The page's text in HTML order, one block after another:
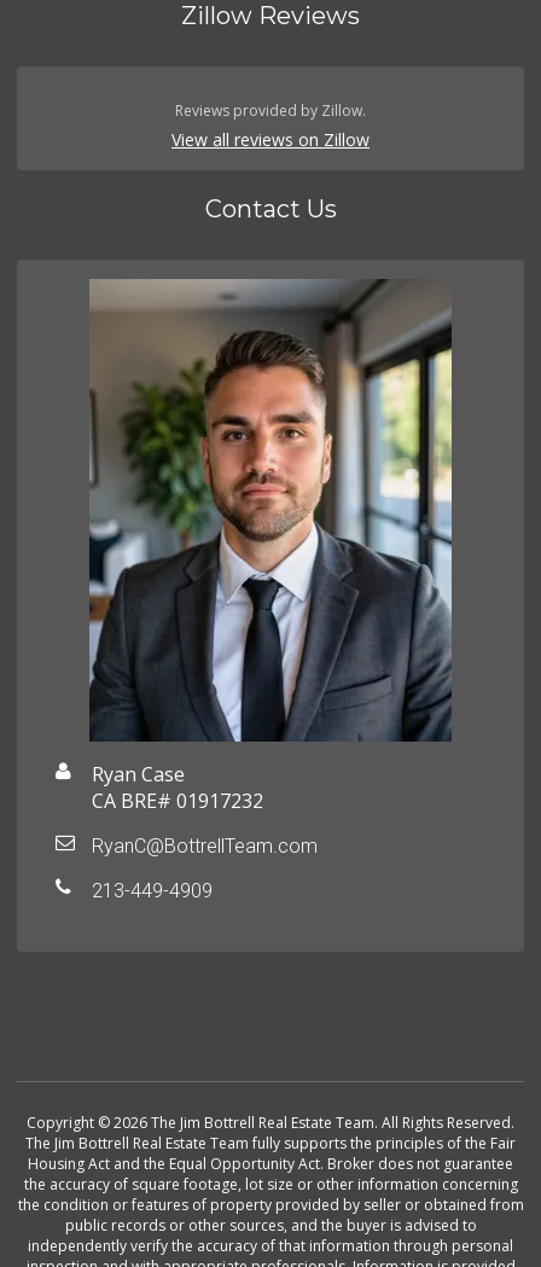
Zillow Reviews
Reviews provided by Zillow.
View all reviews on Zillow
Contact Us
Ryan Case
CA BRE# 01917232
RyanC@BottrellTeam.com
213-449-4909
Copyright © 2026 The Jim Bottrell Real Estate Team. All Rights Reserved.
The Jim Bottrell Real Estate Team fully supports the principles of the Fair
Housing Act and the Equal Opportunity Act. Broker does not guarantee
the accuracy of square footage, lot size or other information concerning
the condition or features of property provided by seller or obtained from
public records or other sources, and the buyer is advised to
independently verify the accuracy of that information through personal